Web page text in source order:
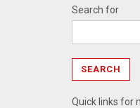
Search for
Quick links for